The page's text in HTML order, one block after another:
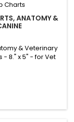
ANATOMY &
& Veterinary
8." x 5" - for Vet